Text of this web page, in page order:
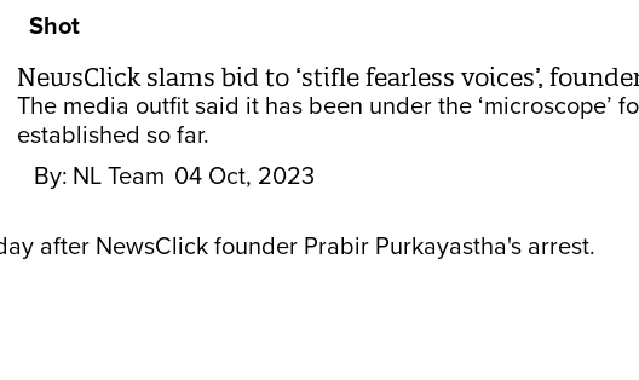
Shot
NewsClick slams bid to ‘stifle fearless voices’,
The media outfit said it has been under the ‘microscope’
established so far.
By: NL Team 04 Oct, 2023